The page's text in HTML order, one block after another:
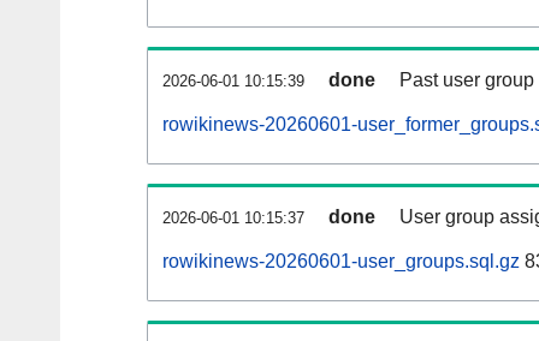
2026-06-01 10:15:39 done Past user
rowikinews-20260601-
2026-06-01 10:15:37 done User group
rowikinews-20260601-user_groups.sql.gz